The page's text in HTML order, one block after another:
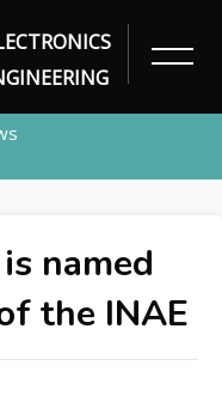
named
the INAE